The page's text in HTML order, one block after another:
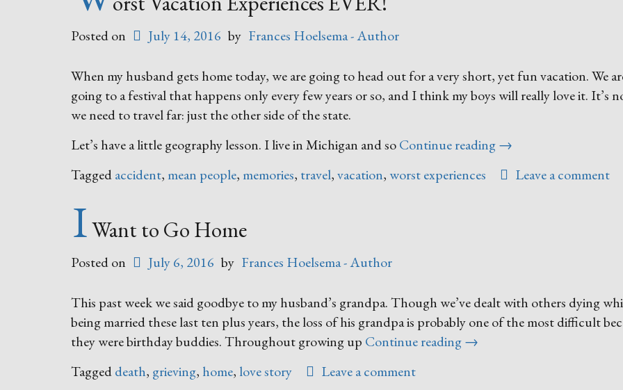
Posted on July 14, 2016 by Frances Hoelsema - Author
When my husband gets home today, we are going to head out for a very short, yet fun vacation. We
going to a festival that happens only every few years or so, and I think my boys will really love it. It’s
we need to travel far: just the other side of the state.
Let’s have a little geography lesson. I live in Michigan and soContinue reading“Worst
Experiences
→
Taggedaccident, mean people, memories, travel,vacation,worst experiences Leave a comment
IWant to Go Home
Posted on July 6, 2016 by Frances Hoelsema - Author
This past week we said goodbye to my husband’s grandpa. Though we’ve dealt with others dying
being married these last ten plus years, the loss of his grandpa is probably one of the most difficult
they were birthday buddies. Throughout growing up Continue reading“I
→
Taggeddeath, grieving, home, love story Leave a comment